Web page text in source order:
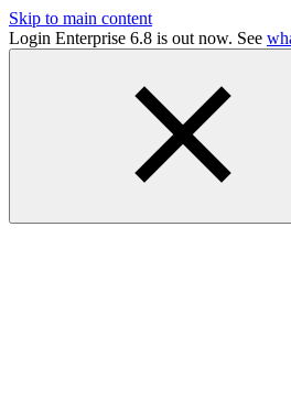
Skip to main content
Login Enterprise 6.8 is out now. See